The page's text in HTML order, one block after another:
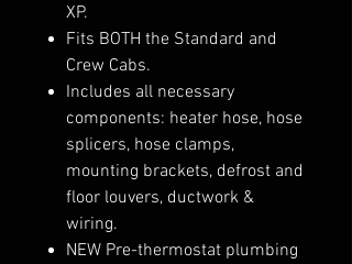
XP.
Fits BOTH the Standard and
Crew Cabs.
Includes all necessary
components: heater hose, hose
splicers, hose clamps,
mounting brackets, defrost and
floor louvers, ductwork &
wiring.
NEW Pre-thermostat plumbing